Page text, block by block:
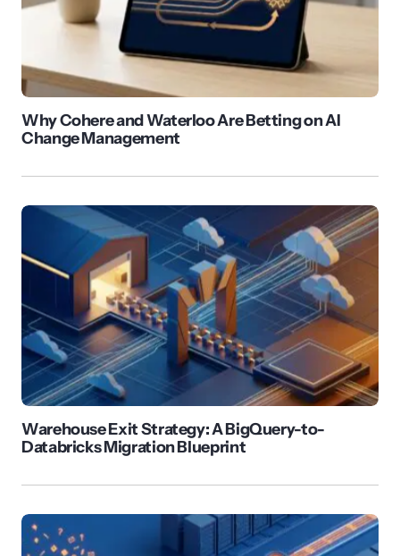
Why Cohere and Waterloo Are Betting on AI
Change Management
Warehouse Exit Strategy: A BigQuery-to-
Databricks Migration Blueprint